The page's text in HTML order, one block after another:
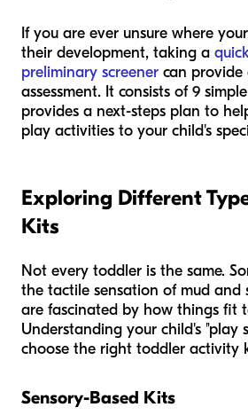
If you are ever unsure where
their development, taking a
preliminary screener can provide
assessment. It consists of 9
provides a next-steps plan to
play activities to your child's
Exploring Different
Kits
Not every toddler is the same.
the tactile sensation of mud and
are fascinated by how things fit
Understanding your child's "play
choose the right toddler activity
Sensory-Based Kits